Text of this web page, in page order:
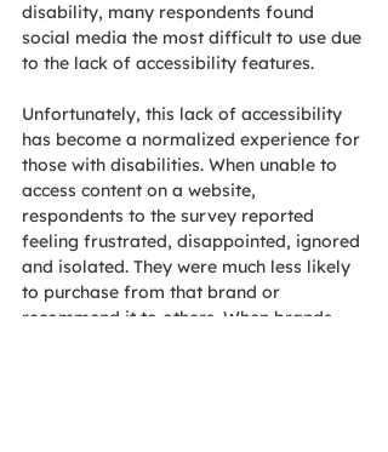
disability, many respondents found
social media the most difficult to use due
to the lack of accessibility features.
Unfortunately, this lack of accessibility
has become a normalized experience for
those with disabilities. When unable to
access content on a website,
respondents to the survey reported
feeling frustrated, disappointed, ignored
and isolated. They were much less likely
to purchase from that brand or
recommend it to others. When brands